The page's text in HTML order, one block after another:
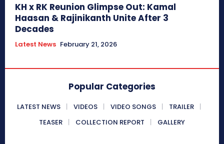
KH x RK Reunion Glimpse Out: Kamal
Haasan & Rajinikanth Unite After 3
Decades
Latest News February 21, 2026
Popular Categories
LATEST NEWS VIDEOS VIDEO SONGS
TRAILER
TEASER
COLLECTION REPORT GALLERY